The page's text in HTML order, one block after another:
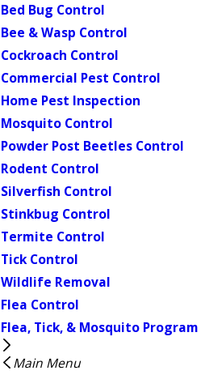
Bed Bug Control
Bee & Wasp Control
Cockroach Control
Commercial Pest Control
Home Pest Inspection
Mosquito Control
Powder Post Beetles Control
Rodent Control
Silverfish Control
Stinkbug Control
Termite Control
Tick Control
Wildlife Removal
Flea Control
Flea, Tick, & Mosquito Program
Main Menu